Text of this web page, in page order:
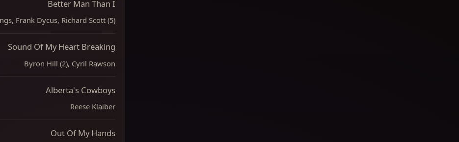
Better Man Than I
Frank Dycus, Richard Scott (5)
Sound Of My Heart Breaking
Byron Hill (2), Cyril Rawson
Alberta's Cowboys
Reese Klaiber
Out Of My Hands